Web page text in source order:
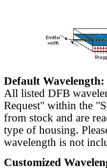
Default Wavelength:
All listed DFB
Request" within the
from stock and are
type of housing.
wavelength is not
Customized